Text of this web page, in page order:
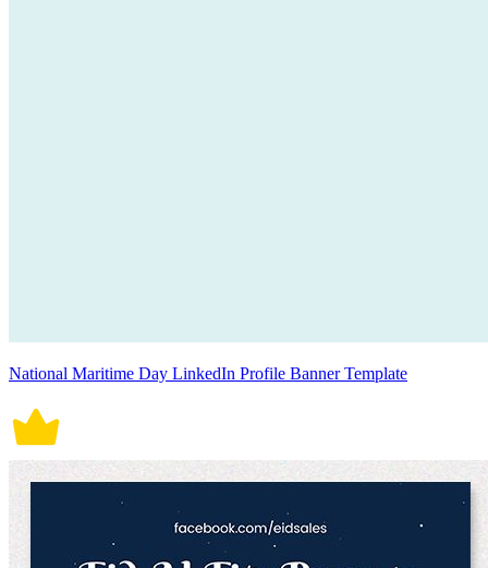
National Maritime Day LinkedIn Profile Banner Template